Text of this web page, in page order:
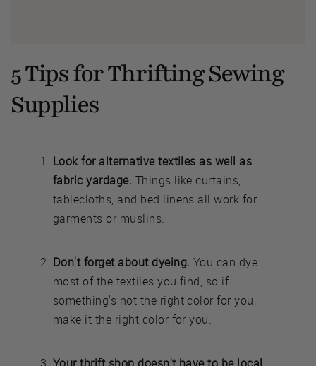
5 Tips for Thrifting Sewing
Supplies
Look for alternative textiles as well as
fabric yardage. Things like curtains,
tablecloths, and bed linens all work for
garments or muslins.
Don't forget about dyeing. You can dye
most of the textiles you find, so if
something's not the right color for you,
make it the right color for you.